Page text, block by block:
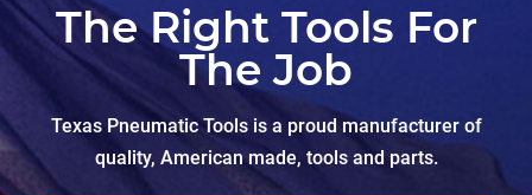
The Right Tools For
The Job
Texas Pneumatic Tools is a proud manufacturer of
quality, American made, tools and parts.